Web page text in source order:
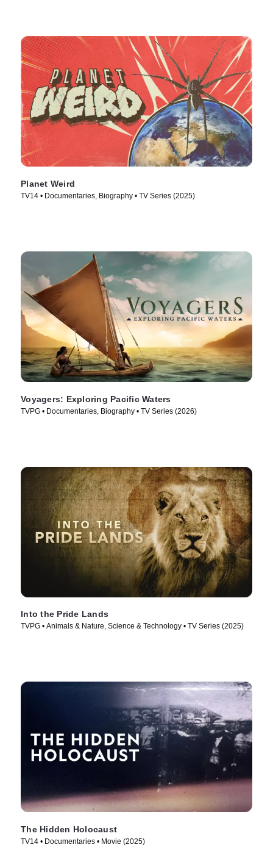
Planet Weird
TV14 • Documentaries, Biography • TV Series (2025)
Voyagers: Exploring Pacific Waters
TVPG • Documentaries, Biography • TV Series (2026)
Into the Pride Lands
TVPG • Animals & Nature, Science & Technology • TV Series (2025)
The Hidden Holocaust
TV14 • Documentaries • Movie (2025)